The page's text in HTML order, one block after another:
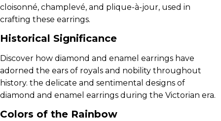
cloisonné, champlevé, and plique-à-jour, used in
crafting these earrings.
Historical Significance
Discover how diamond and enamel earrings have
adorned the ears of royals and nobility throughout
history. the delicate and sentimental designs of
diamond and enamel earrings during the Victorian era.
Colors of the Rainbow